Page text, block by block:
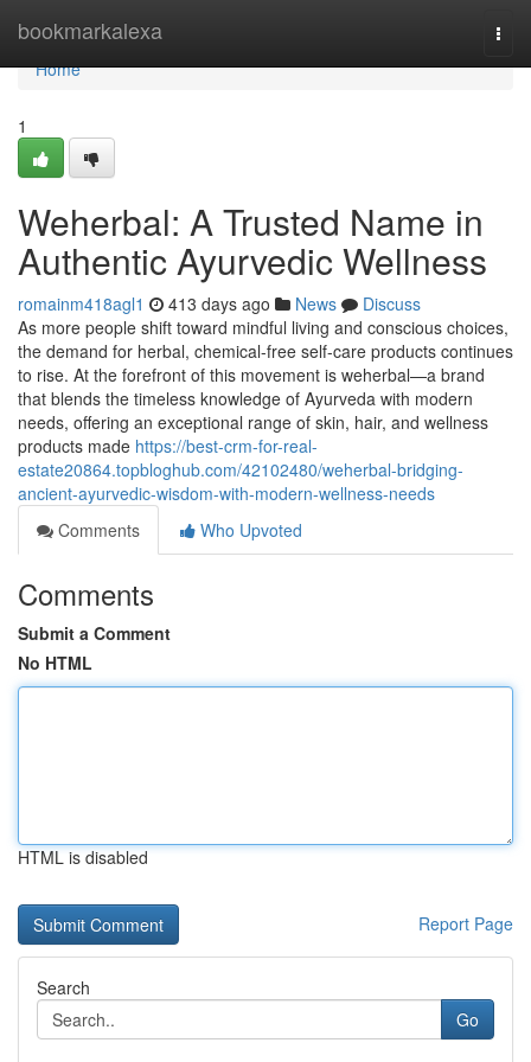
bookmarkalexa
Home
Home
1
Weherbal: A Trusted Name in
Authentic Ayurvedic Wellness
romainm418agl1 413 days ago News
Discuss
As more people shift toward mindful living and conscious choices,
the demand for herbal, chemical-free self-care products continues
to rise. At the forefront of this movement is weherbal—a brand
that blends the timeless knowledge of Ayurveda with modern
needs, offering an exceptional range of skin, hair, and wellness
products made https://best-crm-for-real-
estate20864.topbloghub.com/42102480/weherbal-bridging-
ancient-ayurvedic-wisdom-with-modern-wellness-needs
Comments
Who Upvoted
Comments
Submit a Comment
No HTML
HTML is disabled
Report Page
Search
Go